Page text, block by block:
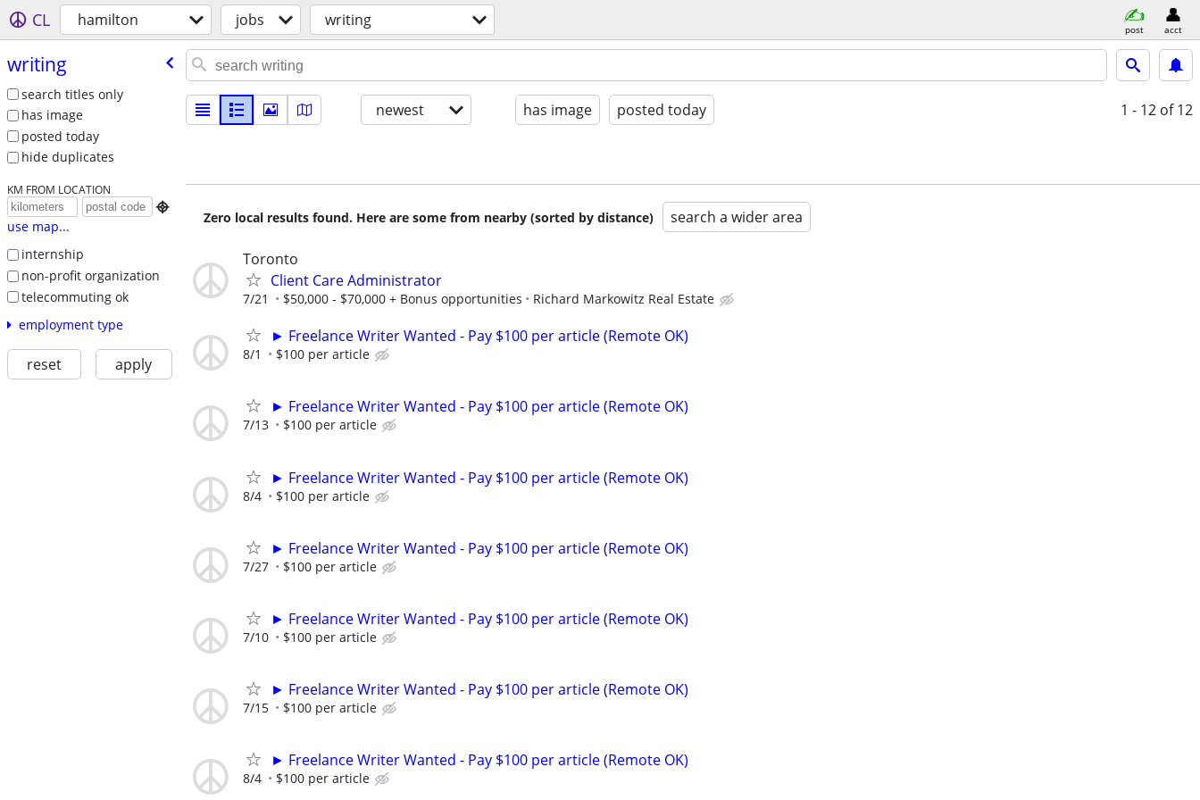
CL hamilton jobs writing post acct
writing
search titles only
has image
posted today
hide duplicates
KM FROM LOCATION

use map...
internship
non-profit organization
telecommuting ok
employment type
reset apply
newest has image posted today 1 - 12 of 12
Zero local results found. Here are some from nearby (sorted by distance) search a wider area
Toronto
Client Care Administrator
7/21 $50,000 - $70,000 + Bonus opportunities Richard Markowitz Real Estate
► Freelance Writer Wanted - Pay $100 per article (Remote OK)
8/1 $100 per article
► Freelance Writer Wanted - Pay $100 per article (Remote OK)
7/13 $100 per article
► Freelance Writer Wanted - Pay $100 per article (Remote OK)
8/4 $100 per article
► Freelance Writer Wanted - Pay $100 per article (Remote OK)
7/27 $100 per article
► Freelance Writer Wanted - Pay $100 per article (Remote OK)
7/10 $100 per article
► Freelance Writer Wanted - Pay $100 per article (Remote OK)
7/15 $100 per article
► Freelance Writer Wanted - Pay $100 per article (Remote OK)
8/4 $100 per article